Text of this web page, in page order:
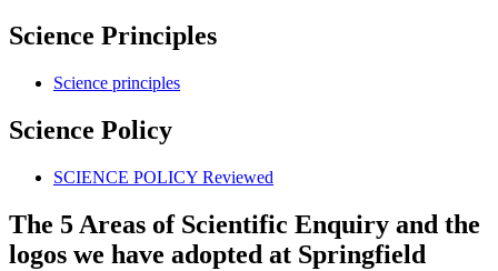
Science Principles
Science principles
Science Policy
SCIENCE POLICY Reviewed
The 5 Areas of Scientific Enquiry and the
logos we have adopted at Springfield